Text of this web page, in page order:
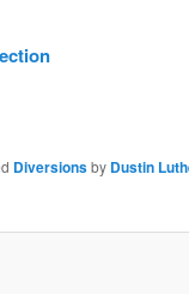
Diversionsby Dustin